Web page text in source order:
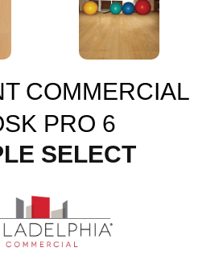
COMMERCIAL
PRO 6
SELECT